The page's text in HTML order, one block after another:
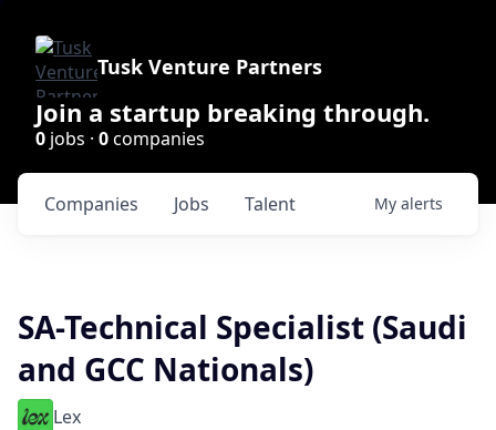
Tusk Venture Partners
Join a startup breaking through.
0 jobs · 0companies
Jobs
Companies Talent My alerts
SA-Technical Specialist (Saudi
and GCC Nationals)
Lex